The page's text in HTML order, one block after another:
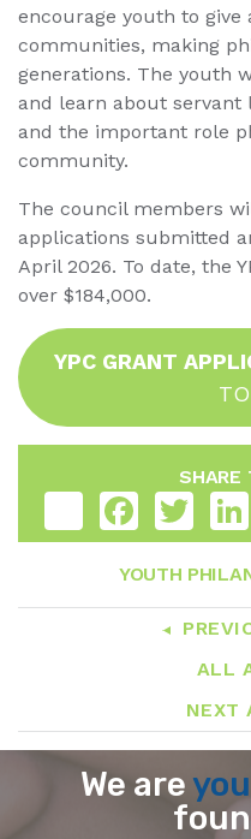
encourage youth to give
communities, making
generations. The youth
and learn about servant
and the important role
community.
The council members
applications submitted
April 2026. To date, the
over $184,000.
YPC GRANT
SHARE
Share FacebookTwitter
YOUTH
ALL
NEXT
We are